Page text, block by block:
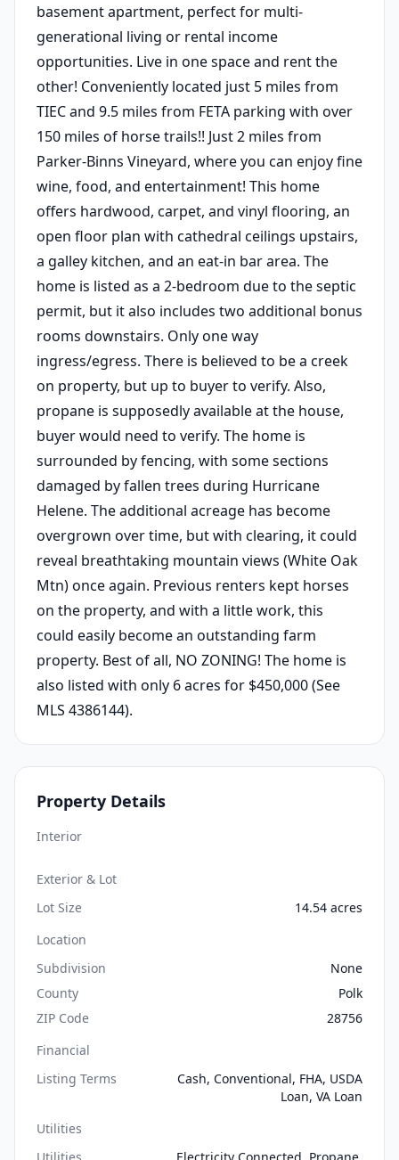
basement apartment, perfect for multi-
generational living or rental income
opportunities. Live in one space and rent the
other! Conveniently located just 5 miles from
TIEC and 9.5 miles from FETA parking with over
150 miles of horse trails!! Just 2 miles from
Parker-Binns Vineyard, where you can enjoy fine
wine, food, and entertainment! This home
offers hardwood, carpet, and vinyl flooring, an
open floor plan with cathedral ceilings upstairs,
a galley kitchen, and an eat-in bar area. The
home is listed as a 2-bedroom due to the septic
permit, but it also includes two additional bonus
rooms downstairs. Only one way
ingress/egress. There is believed to be a creek
on property, but up to buyer to verify. Also,
propane is supposedly available at the house,
buyer would need to verify. The home is
surrounded by fencing, with some sections
damaged by fallen trees during Hurricane
Helene. The additional acreage has become
overgrown over time, but with clearing, it could
reveal breathtaking mountain views (White Oak
Mtn) once again. Previous renters kept horses
on the property, and with a little work, this
could easily become an outstanding farm
property. Best of all, NO ZONING! The home is
also listed with only 6 acres for $450,000 (See
MLS 4386144).
Property Details
Interior
Exterior & Lot
Lot Size
14.54 acres
Location
Subdivision
None
County
Polk
ZIP Code
28756
Financial
Listing Terms
Cash, Conventional, FHA, USDA
Loan, VA Loan
Utilities